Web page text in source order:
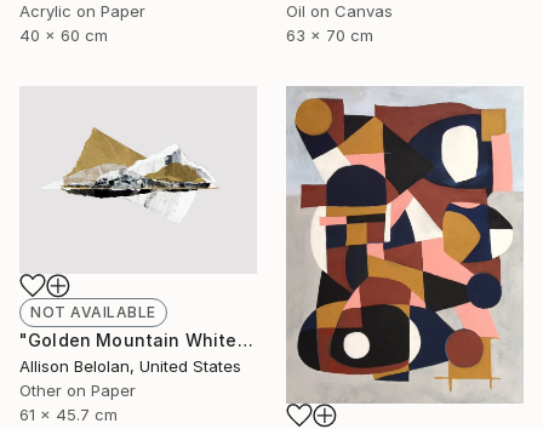
Acrylic on Paper
40 x 60 cm
Oil on Canvas
63 x 70 cm
NOT AVAILABLE
"Golden Mountain White Sea (AF)" Collage
Allison Belolan, United States
Other on Paper
61 x 45.7 cm